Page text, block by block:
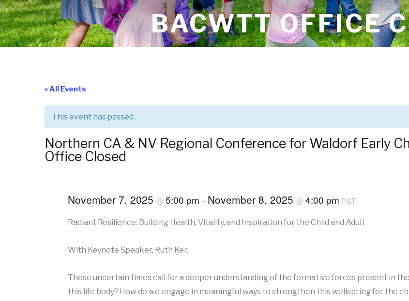
BACWTT OFFICE
« All Events
This event has passed.
Northern CA & NV Regional Conference for Waldorf Early
Office Closed
November 7, 2025 @ 5:00 pm – November 8, 2025 @ 4:00 pm PST
Radiant Resilience: Building Health, Vitality, and Inspiration for the Child and Adult
With Keynote Speaker, Ruth Ker.
These uncertain times call for a deeper understanding of the formative forces present in
this life body? How do we engage in meaningful ways to strengthen this wellspring for the